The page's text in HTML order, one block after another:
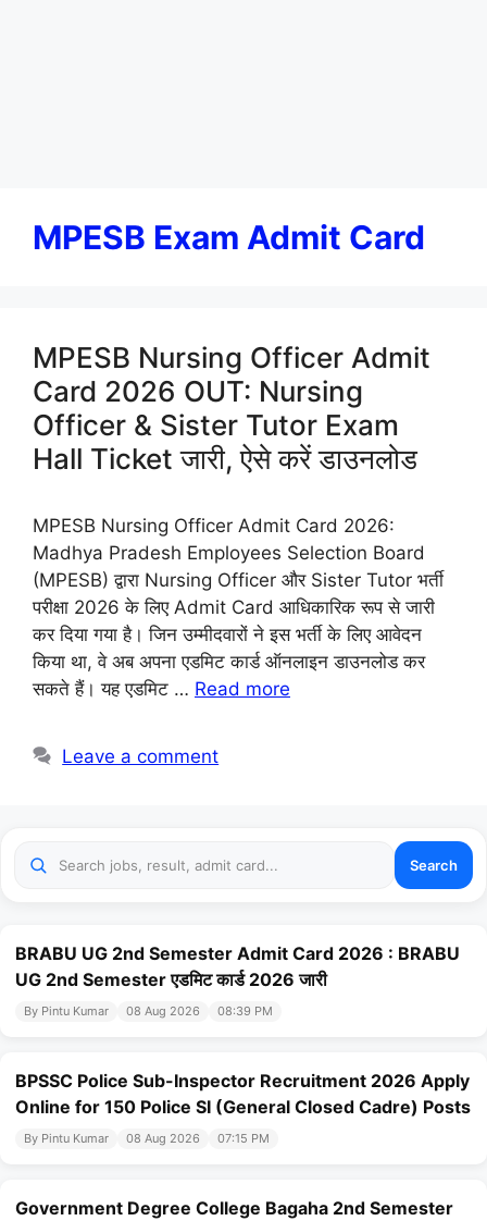
MPESB Exam Admit Card
MPESB Nursing Officer Admit
Card 2026 OUT: Nursing
Officer & Sister Tutor Exam
Hall Ticket जारी, ऐसे करें डाउनलोड
MPESB Nursing Officer Admit Card 2026:
Madhya Pradesh Employees Selection Board
(MPESB) द्वारा Nursing Officer और Sister Tutor भर्ती
परीक्षा 2026 के लिए Admit Card आधिकारिक रूप से जारी
कर दिया गया है। जिन उम्मीदवारों ने इस भर्ती के लिए आवेदन
किया था, वे अब अपना एडमिट कार्ड ऑनलाइन डाउनलोड कर
सकते हैं। यह एडमिट … Read more
Leave a comment
Search
BRABU UG 2nd Semester Admit Card 2026 : BRABU
UG 2nd Semester एडमिट कार्ड 2026 जारी
By Pintu Kumar 08 Aug 2026 08:39 PM
BPSSC Police Sub-Inspector Recruitment 2026 Apply
Online for 150 Police SI (General Closed Cadre) Posts
By Pintu Kumar 08 Aug 2026 07:15 PM
Government Degree College Bagaha 2nd Semester